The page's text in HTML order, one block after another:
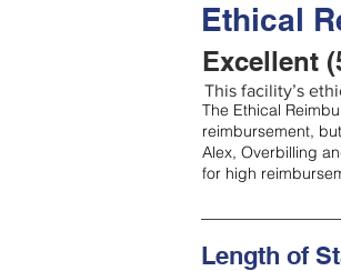
Ethical
Excellent
This facility’s
The Ethical
reimbursement,
Alex, Overbilling
for high
Length of